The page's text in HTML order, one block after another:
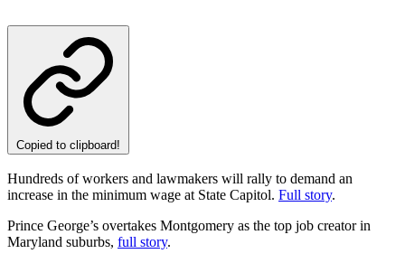
Copied to clipboard!
Hundreds of workers and lawmakers will rally to demand an
increase in the minimum wage at State Capitol. Full story.
Prince George’s overtakes Montgomery as the top job creator in
Maryland suburbs, full story.